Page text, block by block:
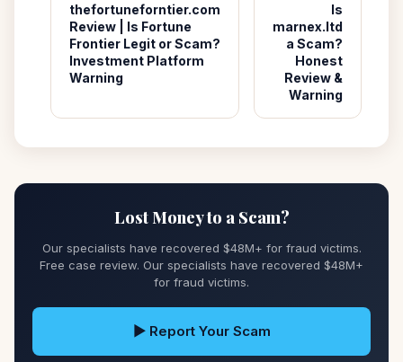
thefortuneforntier.com
Review | Is Fortune
Frontier Legit or Scam?
Investment Platform
Warning
Is
marnex.ltd
a Scam?
Honest
Review &
Warning
Lost Money to a Scam?
Our specialists have recovered $48M+ for fraud victims.
Free case review. Our specialists have recovered $48M+
for fraud victims.
▶ Report Your Scam